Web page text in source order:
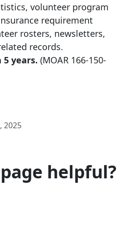
volunteer program
requirement
rosters, newsletters,
records.
years. (MOAR 166-150-
2025
helpful?